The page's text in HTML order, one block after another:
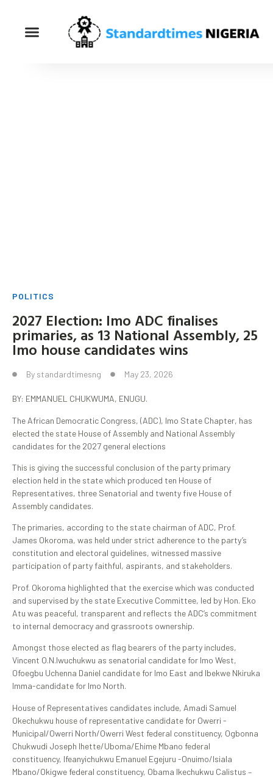
POLITICS
2027 Election: Imo ADC finalises
primaries, as 13 National Assembly, 25
Imo house candidates wins
By standardtimesng May 23, 2026
BY: EMMANUEL CHUKWUMA, ENUGU.
The African Democratic Congress, (ADC), Imo State Chapter, has
elected the state House of Assembly and National Assembly
candidates for the 2027 general elections
This is giving the successful conclusion of the party primary
election held in the state which produced ten House of
Representatives, three Senatorial and twenty five House of
Assembly candidates.
The primaries, according to the state chairman of ADC, Prof.
James Okoroma, was held under strict adherence to the party’s
constitution and electoral guidelines, witnessed massive
participation of party faithful, aspirants, and stakeholders.
Prof. Okoroma highlighted that the exercise which was conducted
and supervised by the state Executive Committee, led by Hon. Eko
Atu was peaceful, transparent and reflects the ADC’s commitment
to internal democracy and grassroots ownership.
Amongst those elected as flag bearers of the party includes,
Vincent O.N.Iwuchukwu as senatorial candidate for Imo West,
Ofoegbu Uchenna Daniel candidate for Imo East and Ibekwe Nkiruka
Imma-candidate for Imo North.
House of Representatives candidates include, Amadi Samuel
Okechukwu house of representative candidate for Owerri -
Municipal/Owerri North/Owerri West federal constituency, Ogbonna
Chukwudi Joseph Ihette/Uboma/Ehime Mbano federal
constituency, Ifeanyichukwu Emanuel Egejuru -Onuimo/Isiala
Mbano/Okigwe federal constituency, Obama Ikechukwu Calistus –